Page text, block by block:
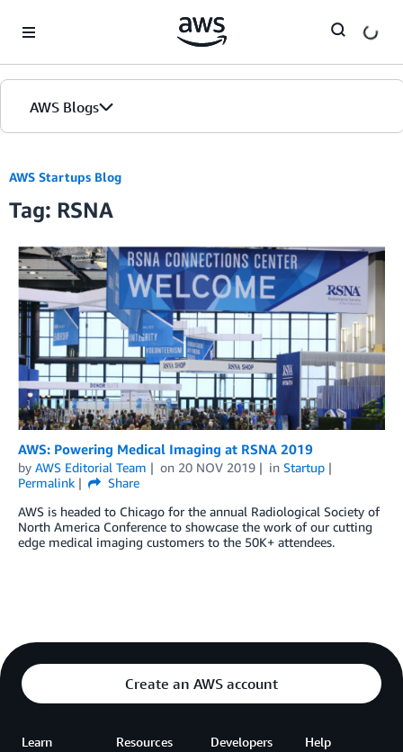
AWS Blogs
AWS Startups Blog
Tag: RSNA
AWS: Powering Medical Imaging at RSNA 2019
by AWS Editorial Team on 20 NOV 2019 in Startup
Permalink
Share
AWS is headed to Chicago for the annual Radiological Society of
North America Conference to showcase the work of our cutting
edge medical imaging customers to the 50K+ attendees.
Create an AWS account
Learn Resources Developers Help